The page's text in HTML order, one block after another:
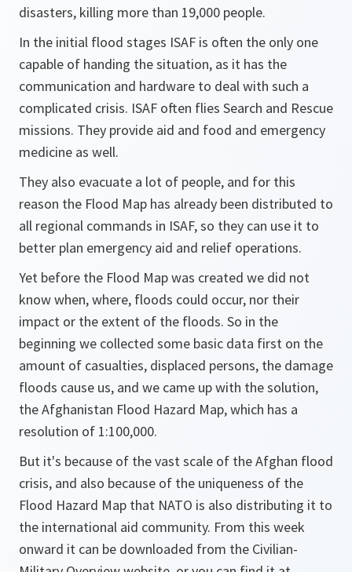
disasters, killing more than 19,000 people.
In the initial flood stages ISAF is often the only one
capable of handing the situation, as it has the
communication and hardware to deal with such a
complicated crisis. ISAF often flies Search and Rescue
missions. They provide aid and food and emergency
medicine as well.
They also evacuate a lot of people, and for this
reason the Flood Map has already been distributed to
all regional commands in ISAF, so they can use it to
better plan emergency aid and relief operations.
Yet before the Flood Map was created we did not
know when, where, floods could occur, nor their
impact or the extent of the floods. So in the
beginning we collected some basic data first on the
amount of casualties, displaced persons, the damage
floods cause us, and we came up with the solution,
the Afghanistan Flood Hazard Map, which has a
resolution of 1:100,000.
But it's because of the vast scale of the Afghan flood
crisis, and also because of the uniqueness of the
Flood Hazard Map that NATO is also distributing it to
the international aid community. From this week
onward it can be downloaded from the Civilian-